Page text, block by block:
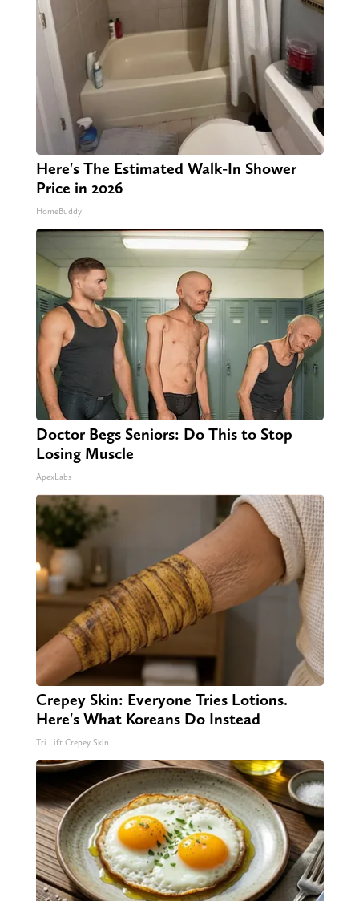
Here's The Estimated Walk-In Shower
Price in 2026
HomeBuddy
Doctor Begs Seniors: Do This to Stop
Losing Muscle
ApexLabs
Crepey Skin: Everyone Tries Lotions.
Here's What Koreans Do Instead
Tri Lift Crepey Skin